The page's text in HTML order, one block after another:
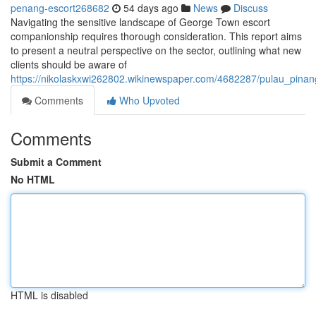
penang-escort268682 54 days ago News
Discuss
Navigating the sensitive landscape of George Town escort
companionship requires thorough consideration. This report aims
to present a neutral perspective on the sector, outlining what new
clients should be aware of
https://nikolaskxwi262802.wikinewspaper.com/4682287/
Comments
Who Upvoted
Comments
Submit a Comment
No HTML
HTML is disabled